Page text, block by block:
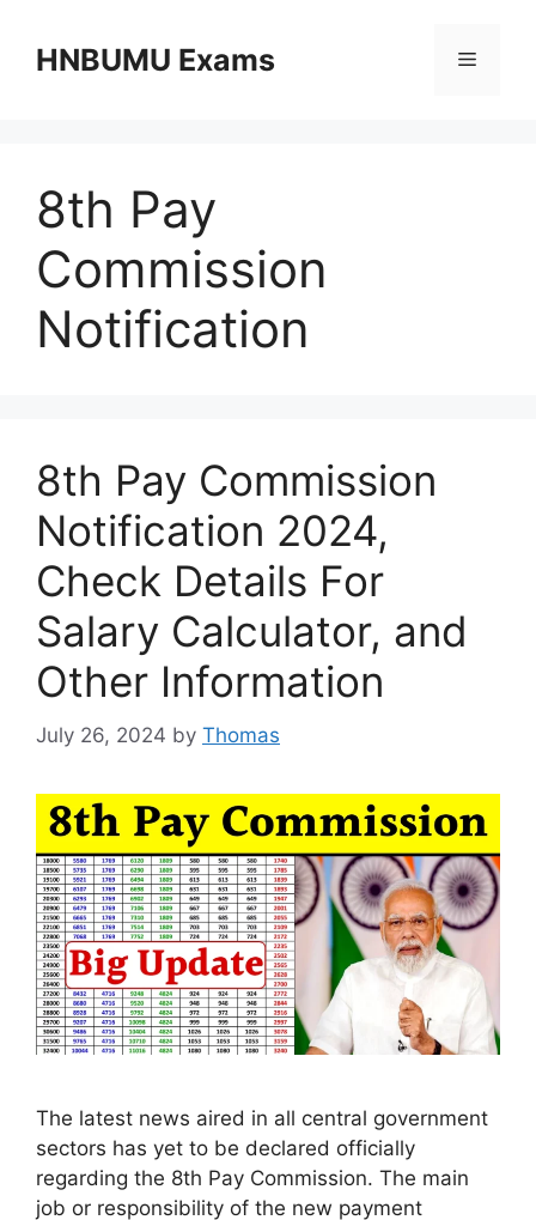
contentHNBUMU Exams Menu
8th Pay
Commission
Notification
8th Pay Commission
Notification 2024,
Check Details For
Salary Calculator, and
Other Information
July 26, 2024 by Thomas
The latest news aired in all central government
sectors has yet to be declared officially
regarding the 8th Pay Commission. The main
job or responsibility of the new payment